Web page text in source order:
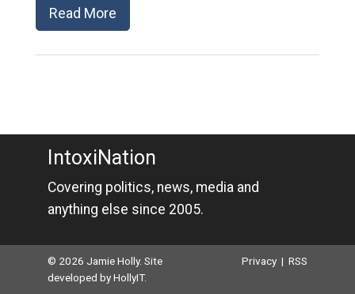
Read More
IntoxiNation
Covering politics, news, media and
anything else since 2005.
© 2026 Jamie Holly. Site
developed byHollyIT.
Privacy |RSS